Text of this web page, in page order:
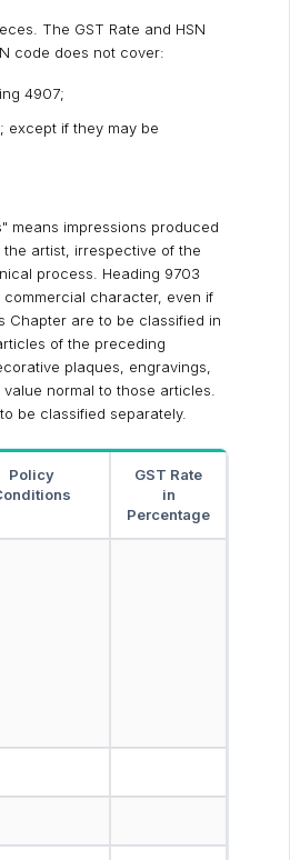
The GST Rate and HSN
code does not cover:
4907;
except if they may be
means impressions produced
artist, irrespective of the
process. Heading 9703
character, even if
Chapter are to be classified in
of the preceding
plaques, engravings,
normal to those articles.
be classified separately.
Policy
GST Rate
in
Percentage